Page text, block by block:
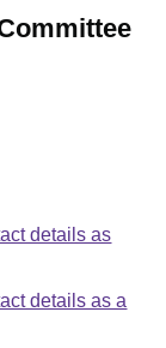
details as
details as a